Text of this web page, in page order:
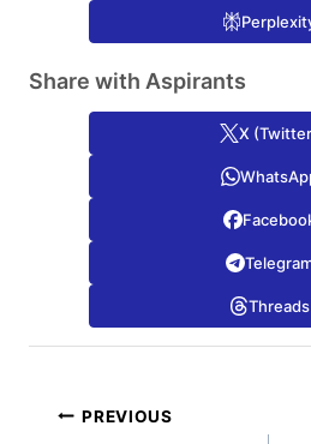
Share with Aspirants
X
Threads
Post
PREVIOUS